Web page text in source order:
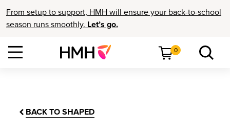
From setup to support, HMH will ensure your back-to-school
season runs smoothly. Let’s go.
0
BACK TO SHAPED